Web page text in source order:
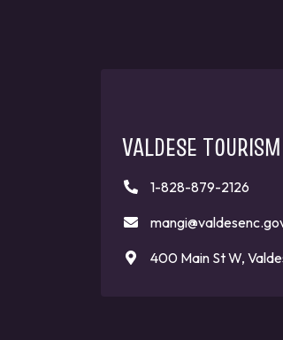
VALDESE
1-828-879-2126
400 Main St W,